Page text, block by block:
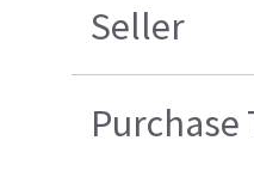
Seller
Purchase